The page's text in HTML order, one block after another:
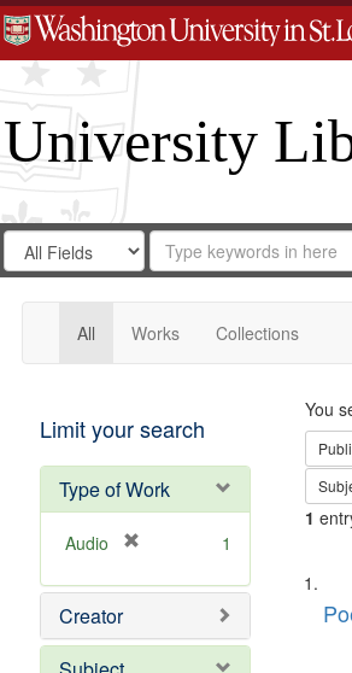
University
Search
Digital
Gateway
Search
in
for
Search
Repository
All Works Collections
Limit your search
Type of Work
Audio
e
o
1
Creator
You
1
List
of